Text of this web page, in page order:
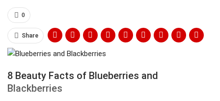
0
Share
8 Beauty Facts of Blueberries and
Blackberries